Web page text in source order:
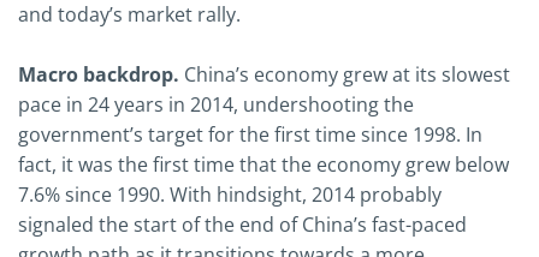
and today’s market rally.
Macro backdrop. China’s economy grew at its slowest
pace in 24 years in 2014, undershooting the
government’s target for the first time since 1998. In
fact, it was the first time that the economy grew below
7.6% since 1990. With hindsight, 2014 probably
signaled the start of the end of China’s fast-paced